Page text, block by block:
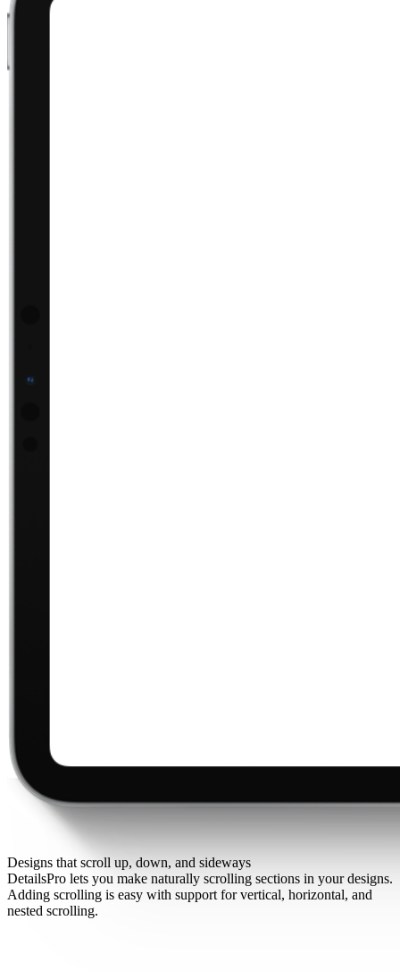
Designs that scroll up, down, and sideways
DetailsPro lets you make naturally scrolling sections in your designs.
Adding scrolling is easy with support for vertical, horizontal, and
nested scrolling.